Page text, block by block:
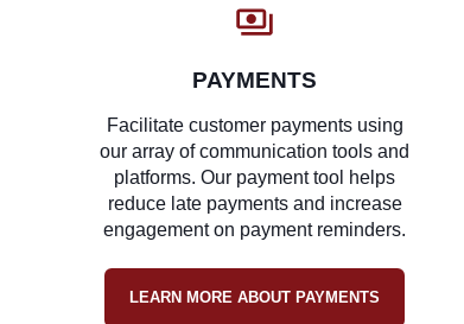
PAYMENTS
Facilitate customer payments using
our array of communication tools and
platforms. Our payment tool helps
reduce late payments and increase
engagement on payment reminders.
LEARN MORE ABOUT PAYMENTS